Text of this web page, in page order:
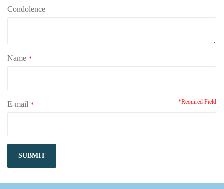
Condolence
Name *
*Required Field
E-mail *
SUBMIT